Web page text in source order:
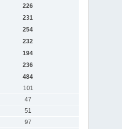
226
231
254
232
194
236
484
101
47
51
97